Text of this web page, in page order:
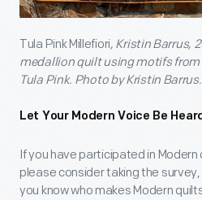
Tula Pink Millefiori, Kristin Barrus,
medallion quilt using motifs
Tula Pink. Photo byKristin Barrus.
Let Your Modern Voice Be
If you have participated in Modern
please consider taking the
you know who makes Modern